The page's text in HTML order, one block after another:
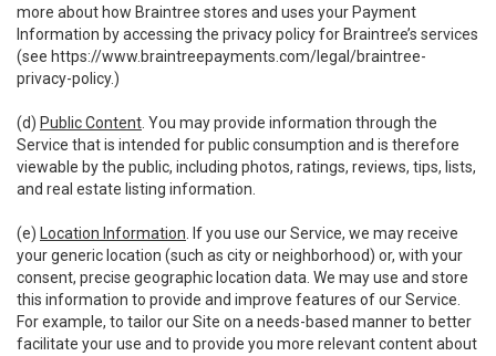
more about how Braintree stores and uses your Payment
Information by accessing the privacy policy for Braintree’s services
(see https://www.braintreepayments.com/legal/braintree-
privacy-policy.)
(d) Public Content . You may provide information through the
Service that is intended for public consumption and is therefore
viewable by the public, including photos, ratings, reviews, tips, lists,
and real estate listing information.
(e) Location Information . If you use our Service, we may receive
your generic location (such as city or neighborhood) or, with your
consent, precise geographic location data. We may use and store
this information to provide and improve features of our Service.
For example, to tailor our Site on a needs-based manner to better
facilitate your use and to provide you more relevant content about